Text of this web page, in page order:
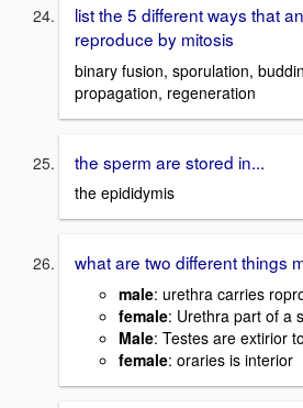
list the 5 different ways that
reproduce by mitosis
binary fusion, sporulation,
propagation, regeneration
the sperm are stored in...
the epididymis
what are two different things
male: urethra carries
female: Urethra part of a
Male: Testes are extirior
female: oraries is interior